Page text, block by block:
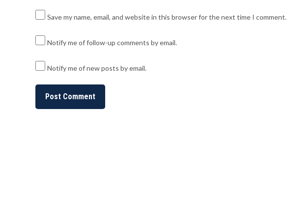
Save my name, email, and website in this browser for the next time I comment.
Notify me of follow-up comments by email.
Notify me of new posts by email.